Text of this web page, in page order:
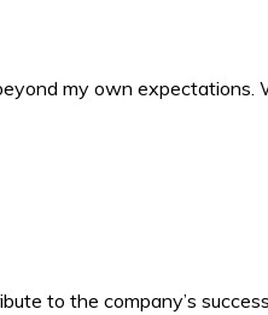
my own expectations.
to the company’s